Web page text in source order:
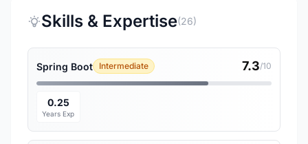
Skills & Expertise(26)
Spring Boot Intermediate 7.3/10
0.25
Years Exp